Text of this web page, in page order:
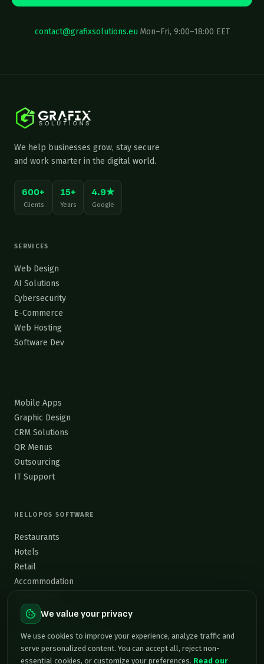
We value your privacy
We use cookies to improve your experience, analyze traffic and
serve personalized content. You can accept all, reject non-
essential cookies, or customize your preferences. Read our
contact@grafixsolutions.eu Mon–Fri, 9:00–18:00 EET
We help businesses grow, stay secure
and work smarter in the digital world.
600+
Clients
15+
Years
4.9★
Google
SERVICES
Web Design
AI Solutions
Cybersecurity
E-Commerce
Web Hosting
Software Dev
Mobile Apps
Graphic Design
CRM Solutions
QR Menus
Outsourcing
IT Support
HELLOPOS SOFTWARE
Restaurants
Hotels
Retail
Accommodation
Custom Software →
contact@grafixsolutions.eu
Mon–Fri, 9:00–18:00 EET